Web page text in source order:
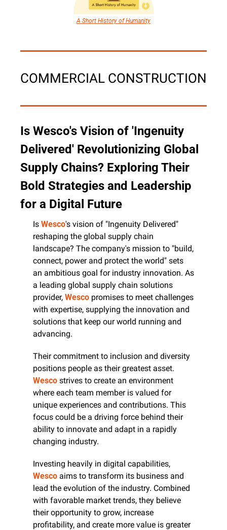
A Short History of Humanity
COMMERCIAL CONSTRUCTION
Is Wesco's Vision of 'Ingenuity
Delivered' Revolutionizing Global
Supply Chains? Exploring Their
Bold Strategies and Leadership
for a Digital Future
Is Wesco's vision of "Ingenuity Delivered"
reshaping the global supply chain
landscape? The company's mission to "build,
connect, power and protect the world" sets
an ambitious goal for industry innovation. As
a leading global supply chain solutions
provider, Wesco promises to meet challenges
with expertise, supplying the innovation and
solutions that keep our world running and
advancing.
Their commitment to inclusion and diversity
Wesco strives to create an environment
where each team member is valued for
unique experiences and contributions. This
focus could be a driving force behind their
ability to innovate and adapt in a rapidly
changing industry.
Wesco aims to transform its business and
lead the evolution of the industry. Combined
with favorable market trends, they believe
their opportunity to grow, increase
profitability, and create more value is greater